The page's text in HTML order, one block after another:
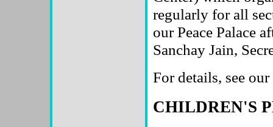
regularly for all
our Peace Palace
Sanchay Jain,
For details, see
CHILDREN'S